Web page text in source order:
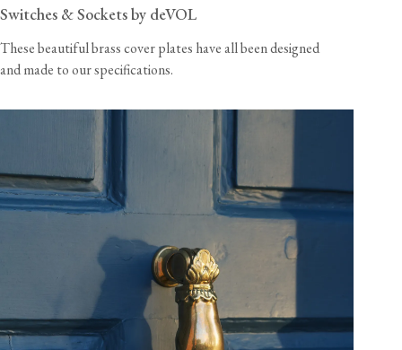
Switches & Sockets by deVOL
These beautiful brass cover plates have all been designed
and made to our specifications.